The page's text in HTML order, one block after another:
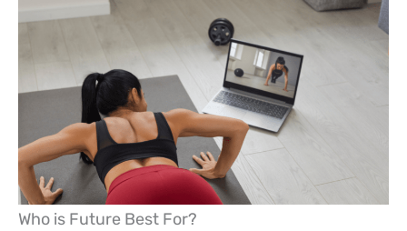
Who is Future Best For?